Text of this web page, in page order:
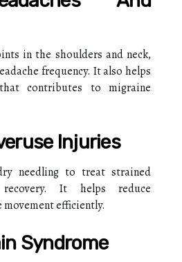
in the shoulders and neck,
frequency. It also helps
contributes to migraine
Injuries
needling to treat strained
It helps reduce
efficiently.
Syndrome